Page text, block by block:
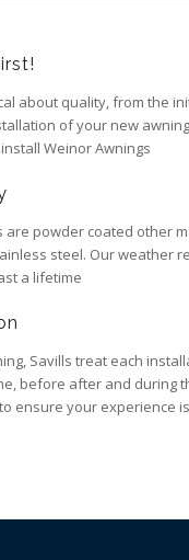
about quality, from the
of your new
Weinor Awnings
are powder coated other
steel. Our weather
a lifetime
Savills treat each
before after and during
ensure your experience